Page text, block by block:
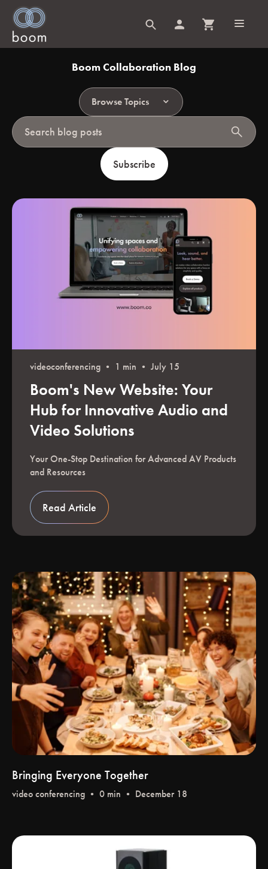
Boom Collaboration Blog
Browse Topics
search
Subscribe
videoconferencing • 1 min • July 15
Boom's New Website: Your
Hub for Innovative Audio and
Video Solutions
Your One-Stop Destination for Advanced AV Products
and Resources
Read Article
Bringing Everyone Together
video conferencing • 0 min • December 18